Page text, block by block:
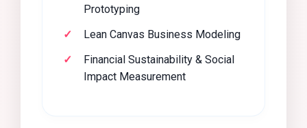
Prototyping
Lean Canvas Business Modeling
Financial Sustainability & Social
Impact Measurement